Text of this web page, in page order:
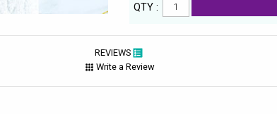
QTY :
REVIEWS
Write a Review